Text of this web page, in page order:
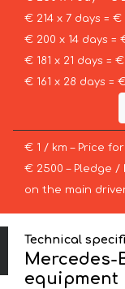
€ 214 x 7 days = €
€ 200 x 14 days =
€ 181 x 21 days =
€ 161 x 28 days =
€ 1 / km – Price
€ 2500 – Pledge
on the main
Technical
Mercedes-
equipment